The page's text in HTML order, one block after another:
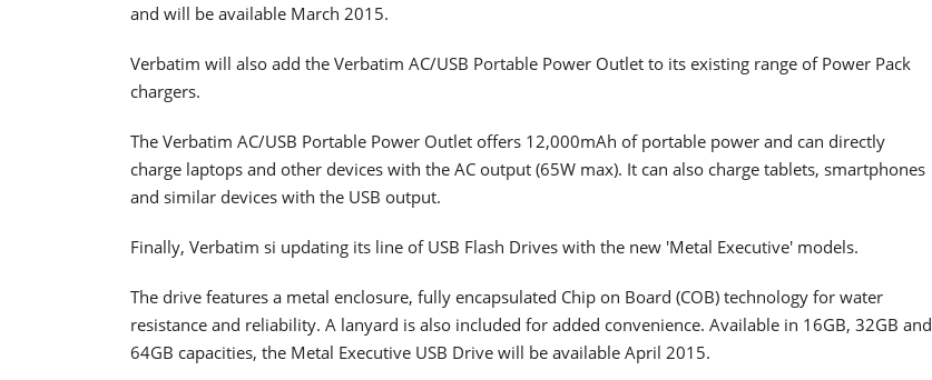
and will be available March 2015.
Verbatim will also add the Verbatim AC/USB Portable Power Outlet to its existing range of Power Pack
chargers.
The Verbatim AC/USB Portable Power Outlet offers 12,000mAh of portable power and can directly
charge laptops and other devices with the AC output (65W max). It can also charge tablets, smartphones
and similar devices with the USB output.
Finally, Verbatim si updating its line of USB Flash Drives with the new 'Metal Executive' models.
The drive features a metal enclosure, fully encapsulated Chip on Board (COB) technology for water
resistance and reliability. A lanyard is also included for added convenience. Available in 16GB, 32GB and
64GB capacities, the Metal Executive USB Drive will be available April 2015.